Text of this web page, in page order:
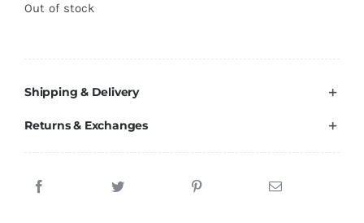
Out of stock
Shipping & Delivery
Returns & Exchanges